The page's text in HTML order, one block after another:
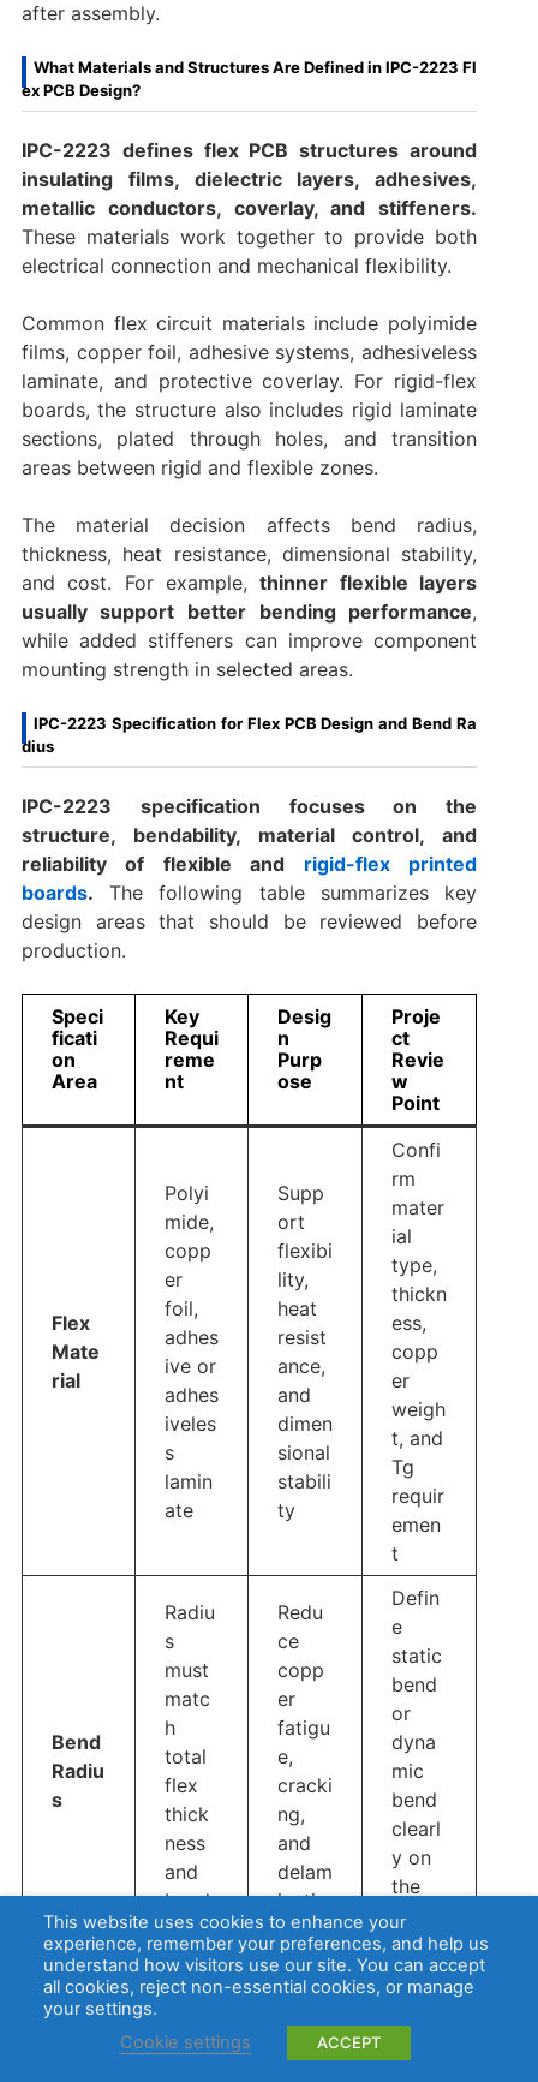
after assembly.
What Materials and Structures Are Defined in IPC-2223 Fl
ex PCB Design?
IPC-2223 defines flex PCB structures around
insulating films, dielectric layers, adhesives,
metallic conductors, coverlay, and stiffeners.
These materials work together to provide both
electrical connection and mechanical flexibility.
Common flex circuit materials include polyimide
films, copper foil, adhesive systems, adhesiveless
laminate, and protective coverlay. For rigid-flex
boards, the structure also includes rigid laminate
sections, plated through holes, and transition
areas between rigid and flexible zones.
The material decision affects bend radius,
thickness, heat resistance, dimensional stability,
and cost. For example,thinner flexible layers
usually support better bending performance,
while added stiffeners can improve component
mounting strength in selected areas.
IPC-2223 Specification for Flex PCB Design and Bend Ra
dius
IPC-2223 specification focuses on the
structure, bendability, material control, and
reliability of flexible and rigid-flex printed
boards. The following table summarizes key
design areas that should be reviewed before
production.
Speci
ficati
on
Area
Key
Requi
reme
nt
Desig
n
Purp
ose
Proje
ct
Revie
w
Point
Flex
Mate
rial
Polyi
mide,
copp
er
foil,
adhes
ive or
adhes
iveles
s
lamin
ate
Supp
ort
flexibi
lity,
heat
resist
ance,
and
dimen
sional
stabili
ty
Confi
rm
mater
ial
type,
thickn
ess,
copp
er
weigh
t, and
Tg
requir
emen
t
Bend
Radiu
s
Radiu
s
must
matc
h
total
flex
thick
ness
and
bend
type
Redu
ce
copp
er
fatigu
e,
cracki
ng,
and
delam
inatio
n
Defin
e
static
bend
or
dyna
mic
bend
clearl
y on
the
drawi
ng
s
shoul
ve
stress
Use
This website uses cookies to enhance your
experience, remember your preferences, and help us
understand how visitors use our site. You can accept
all cookies, reject non-essential cookies, or manage
your settings.
Cookie settings
ACCEPT